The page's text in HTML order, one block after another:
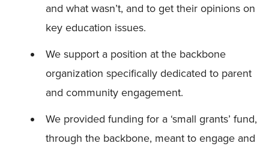
and what wasn’t, and to get their opinions on
key education issues.
We support a position at the backbone
organization specifically dedicated to parent
and community engagement.
We provided funding for a ‘small grants’ fund,
through the backbone, meant to engage and